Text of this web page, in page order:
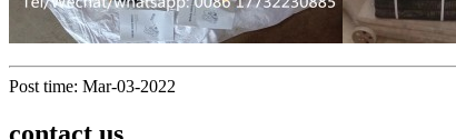
Post time: Mar-03-2022